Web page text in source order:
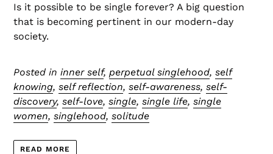
Is it possible to be single forever? A big question
that is becoming pertinent in our modern-day
society.
Posted in inner self, perpetual singlehood, self
knowing, self reflection, self-awareness, self-
discovery, self-love, single, single life, single
women, singlehood, solitude
READ MORE